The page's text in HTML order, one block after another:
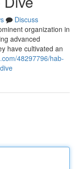
Discuss
organization in
advanced
have cultivated an
48297796/hab-